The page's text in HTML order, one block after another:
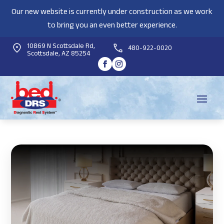
Our new website is currently under construction as we work
to bring you an even better experience.
10869 N Scottsdale Rd,
Scottsdale, AZ 85254 480-922-0020